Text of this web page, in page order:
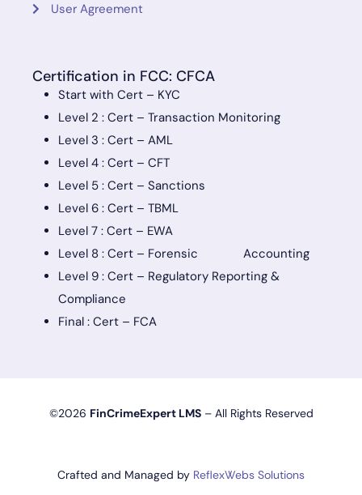
User Agreement
Certification in FCC: CFCA
Start with Cert – KYC
Level 2 : Cert – Transaction Monitoring
Level 3 : Cert – AML
Level 4 : Cert – CFT
Level 5 : Cert – Sanctions
Level 6 : Cert – TBML
Level 7 : Cert – EWA
Level 8 : Cert – Forensic Accounting
Level 9 : Cert – Regulatory Reporting &
Compliance
Final : Cert – FCA
©2026 FinCrimeExpert LMS– All Rights Reserved
Crafted and Managed by ReflexWebs Solutions